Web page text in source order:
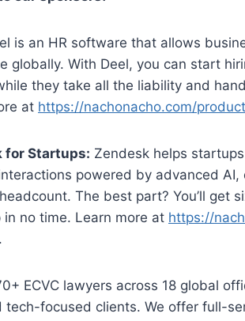
is an HR software that allows
globally. With Deel, you can start
they take all the liability and
at https://nachonacho.com/
for Startups: Zendesk helps
powered by advanced
The best part? You’ll get
in no time. Learn more at https://
.
ECVC lawyers across 18 global
tech-focused clients. We offer full-